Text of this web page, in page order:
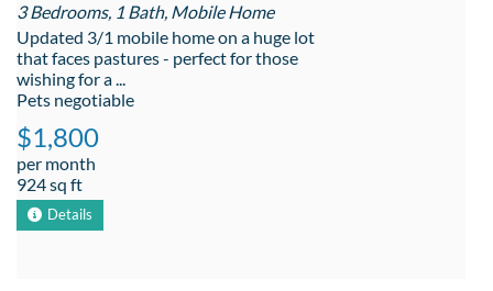
3 Bedrooms, 1 Bath, Mobile Home
Updated 3/1 mobile home on a huge lot
that faces pastures - perfect for those
wishing for a ...
Pets negotiable
$1,800
per month
924 sq ft
Details